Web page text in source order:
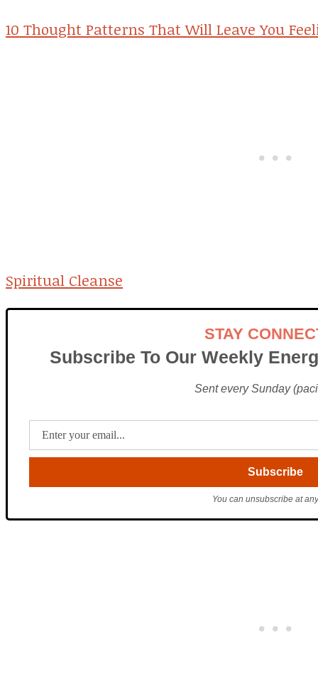
10 Thought Patterns That Will Leave You
Spiritual Cleanse
STAY
Subscribe To Our Weekly
Sent every Sunday
You can unsubscribe at